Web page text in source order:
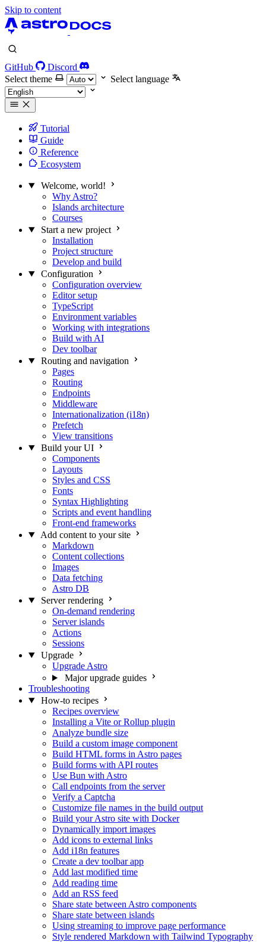
Skip to content
GitHub
Discord
Select theme
Select language
Tutorial
Guide
Reference
Ecosystem
Welcome, world!
Why Astro?
Islands architecture
Courses
Start a new project
Installation
Project structure
Develop and build
Configuration
Configuration overview
Editor setup
TypeScript
Environment variables
Working with integrations
Build with AI
Dev toolbar
Routing and navigation
Pages
Routing
Endpoints
Middleware
Internationalization (i18n)
Prefetch
View transitions
Build your UI
Components
Layouts
Styles and CSS
Fonts
Syntax Highlighting
Scripts and event handling
Front-end frameworks
Add content to your site
Markdown
Content collections
Images
Data fetching
Astro DB
Server rendering
On-demand rendering
Server islands
Actions
Sessions
Upgrade
Upgrade Astro
Major upgrade guides
Troubleshooting
How-to recipes
Recipes overview
Installing a Vite or Rollup plugin
Analyze bundle size
Build a custom image component
Build HTML forms in Astro pages
Build forms with API routes
Use Bun with Astro
Call endpoints from the server
Verify a Captcha
Customize file names in the build output
Build your Astro site with Docker
Dynamically import images
Add icons to external links
Add i18n features
Create a dev toolbar app
Add last modified time
Add reading time
Add an RSS feed
Share state between Astro components
Share state between islands
Using streaming to improve page performance
Style rendered Markdown with Tailwind Typography